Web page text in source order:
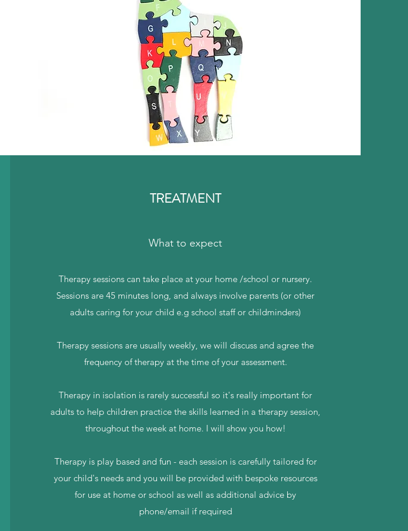
TREATMENT
What to expect
Therapy sessions can take place at your home /school or nursery.
Sessions are 45 minutes long, and always involve parents (or other
adults caring for your child e.g school staff or childminders)
Therapy sessions are usually weekly, we will discuss and agree the
frequency of therapy at the time of your assessment.
Therapy in isolation is rarely successful so it's really important for
adults to help children practice the skills learned in a therapy session,
throughout the week at home. I will show you how!
Therapy is play based and fun - each session is carefully tailored for
your child's needs and you will be provided with bespoke resources
for use at home or school as well as additional advice by
phone/email if required